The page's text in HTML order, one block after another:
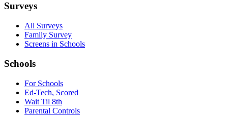
Surveys
All Surveys
Family Survey
Screens in Schools
Schools
For Schools
Ed-Tech, Scored
Wait Til 8th
Parental Controls